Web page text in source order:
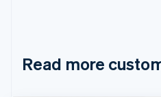
Read more
Cyprus